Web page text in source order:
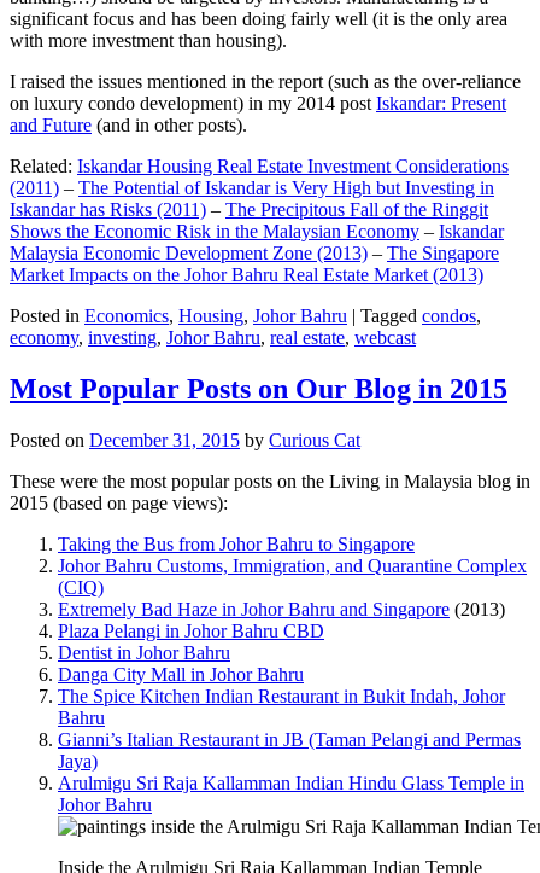
significant focus and has been doing fairly well (it is the only area
with more investment than housing).
I raised the issues mentioned in the report (such as the over-reliance
on luxury condo development) in my 2014 post Iskandar: Present
and Future (and in other posts).
Related: Iskandar Housing Real Estate Investment Considerations
(2011) – The Potential of Iskandar is Very High but Investing in
Iskandar has Risks (2011) – The Precipitous Fall of the Ringgit
Shows the Economic Risk in the Malaysian Economy – Iskandar
Malaysia Economic Development Zone (2013) – The Singapore
Market Impacts on the Johor Bahru Real Estate Market (2013)
Posted in Economics, Housing, Johor Bahru | Tagged condos,
economy, investing, Johor Bahru, real estate, webcast
Most Popular Posts on Our Blog in 2015
Posted on December 31, 2015 by Curious Cat
These were the most popular posts on the Living in Malaysia blog in
2015 (based on page views):
Taking the Bus from Johor Bahru to Singapore
Johor Bahru Customs, Immigration, and Quarantine Complex
(CIQ)
Extremely Bad Haze in Johor Bahru and Singapore (2013)
Plaza Pelangi in Johor Bahru CBD
Dentist in Johor Bahru
Danga City Mall in Johor Bahru
The Spice Kitchen Indian Restaurant in Bukit Indah, Johor
Bahru
Gianni’s Italian Restaurant in JB (Taman Pelangi and Permas
Jaya)
Arulmigu Sri Raja Kallamman Indian Hindu Glass Temple in
Johor Bahru
Inside the Arulmigu Sri Raja Kallamman Indian Temple